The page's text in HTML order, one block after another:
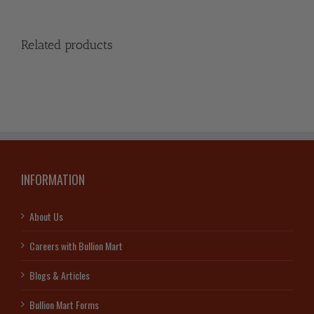
Related products
INFORMATION
About Us
Careers with Bullion Mart
Blogs & Articles
Bullion Mart Forms